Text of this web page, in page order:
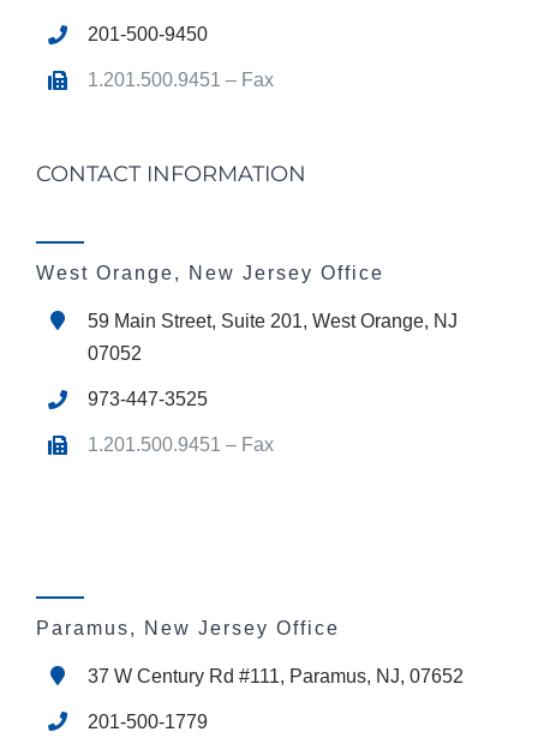
201-500-9450
1.201.500.9451 – Fax
CONTACT INFORMATION
West Orange, New Jersey Office
59 Main Street, Suite 201, West Orange, NJ
07052
973-447-3525
1.201.500.9451 – Fax
Paramus, New Jersey Office
37 W Century Rd #111, Paramus, NJ, 07652
201-500-1779